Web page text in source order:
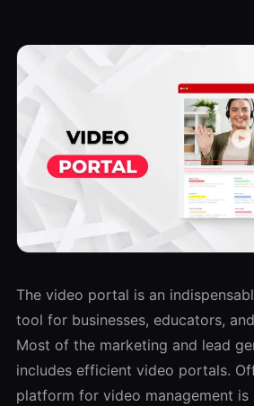
The video portal is an
tool for businesses, educators,
Most of the marketing and lead
includes efficient video portals.
platform for video management